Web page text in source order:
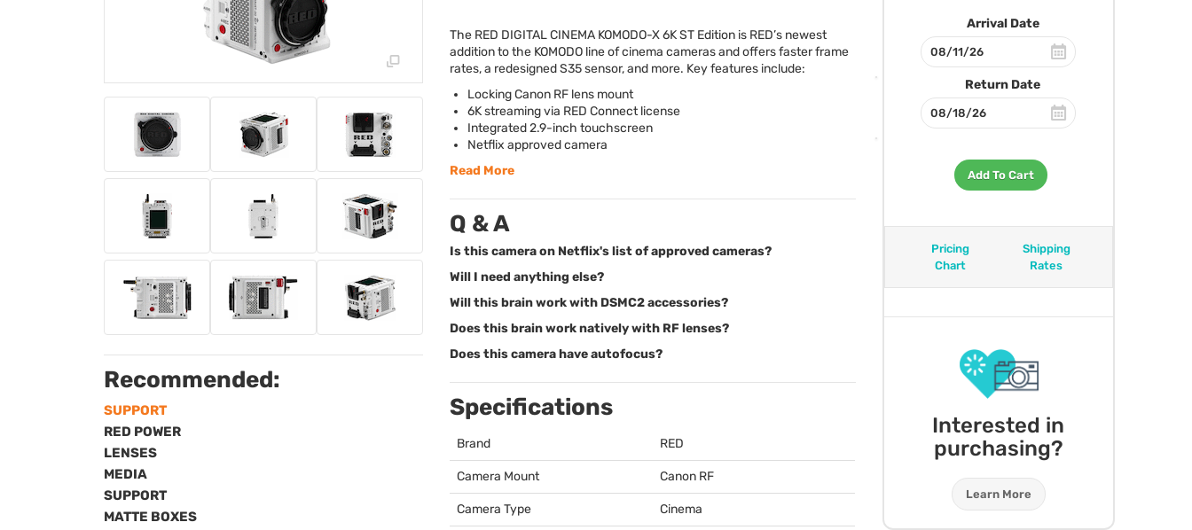
Arrival Date
Return Date
Add To Cart
Pricing
Chart
Shipping
Rates
Interested in
purchasing?
Learn More
Recommended:
SUPPORT
RED POWER
LENSES
MEDIA
SUPPORT
MATTE BOXES
The RED DIGITALCINEMA KOMODO-X 6K ST Edition is RED’s newest
addition to the KOMODO line of cinema cameras and offers faster frame
rates, a redesigned S35 sensor, and more. Key features include:
Locking Canon RF lens mount
6K streaming via RED Connect license
Integrated 2.9-inch touchscreen
Netflix approved camera
Read More
Q & A
Is this camera on Netflix's list of approved cameras?
Will I need anything else?
Will this brain work with DSMC2 accessories?
Does this brain work natively with RF lenses?
Does this camera have autofocus?
Specifications
Brand RED
Camera Mount Canon RF
Camera Type Cinema